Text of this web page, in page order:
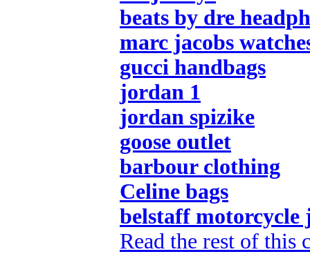
beats by dre
marc jacobs
gucci handbags
jordan 1
jordan spizike
goose outlet
barbour clothing
Celine bags
belstaff motorcycle
Read the rest of this